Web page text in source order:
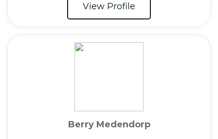
View Profile
Berry Medendorp